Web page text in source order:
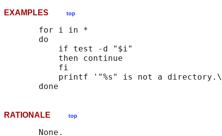
EXAMPLES top
       for i in *
       do
           if test -d "$i"
           then continue
           fi
printf '"%s" is not a
RATIONALE top